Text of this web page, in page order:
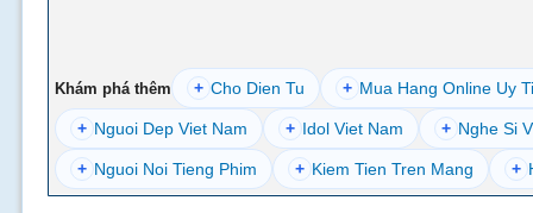
Khám phá thêm + Cho Dien Tu + Mua Hang Online Uy
+ Nguoi Dep Viet Nam + Idol Viet Nam + Nghe Si
+ Nguoi Noi Tieng Phim + Kiem Tien Tren Mang +